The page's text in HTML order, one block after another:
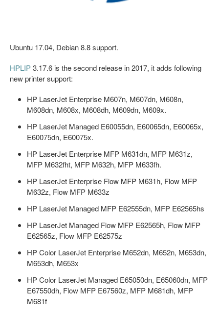
Ubuntu 17.04, Debian 8.8 support.
HPLIP3.17.6 is the second release in 2017, it adds following
new printer support:
HP LaserJet Enterprise M607n, M607dn, M608n,
M608dn, M608x, M608dh, M609dn, M609x.
HP LaserJet Managed E60055dn, E60065dn, E60065x,
E60075dn, E60075x.
HP LaserJet Enterprise MFP M631dn, MFP M631z,
MFP M632fht, MFP M632h, MFP M633fh.
HP LaserJet Enterprise Flow MFP M631h, Flow MFP
M632z, Flow MFP M633z
HP LaserJet Managed MFP E62555dn, MFP E62565hs
HP LaserJet Managed Flow MFP E62565h, Flow MFP
E62565z, Flow MFP E62575z
HP Color LaserJet Enterprise M652dn, M652n, M653dn,
M653dh, M653x
HP Color LaserJet Managed E65050dn, E65060dn, MFP
E67550dh, Flow MFP E67560z, MFP M681dh, MFP
M681f